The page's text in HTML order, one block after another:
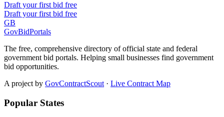
Draft your first bid free
Draft your first bid free
GB
GovBidPortals
The free, comprehensive directory of official state and federal
government bid portals. Helping small businesses find government
bid opportunities.
A project by GovContractScout · Live Contract Map
Popular States